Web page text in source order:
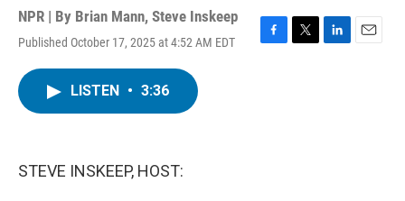
NPR | By Brian Mann, Steve Inskeep
Published October 17, 2025 at 4:52 AM EDT
F
T
L
E
LISTEN • 3:36
STEVE INSKEEP, HOST: